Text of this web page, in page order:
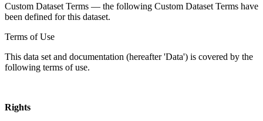
Custom Dataset Terms — the following Custom Dataset Terms have
been defined for this dataset.
Terms of Use
This data set and documentation (hereafter 'Data') is covered by the
following terms of use.
Rights